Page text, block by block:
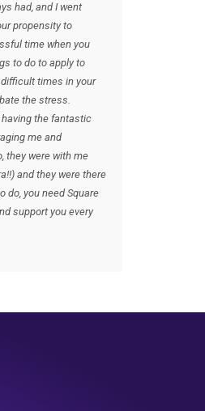
had, and I went
propensity to
time when you
to do to apply to
times in your
the stress.
the fantastic
me and
they were with me
and they were there
do, you need Square
support you every